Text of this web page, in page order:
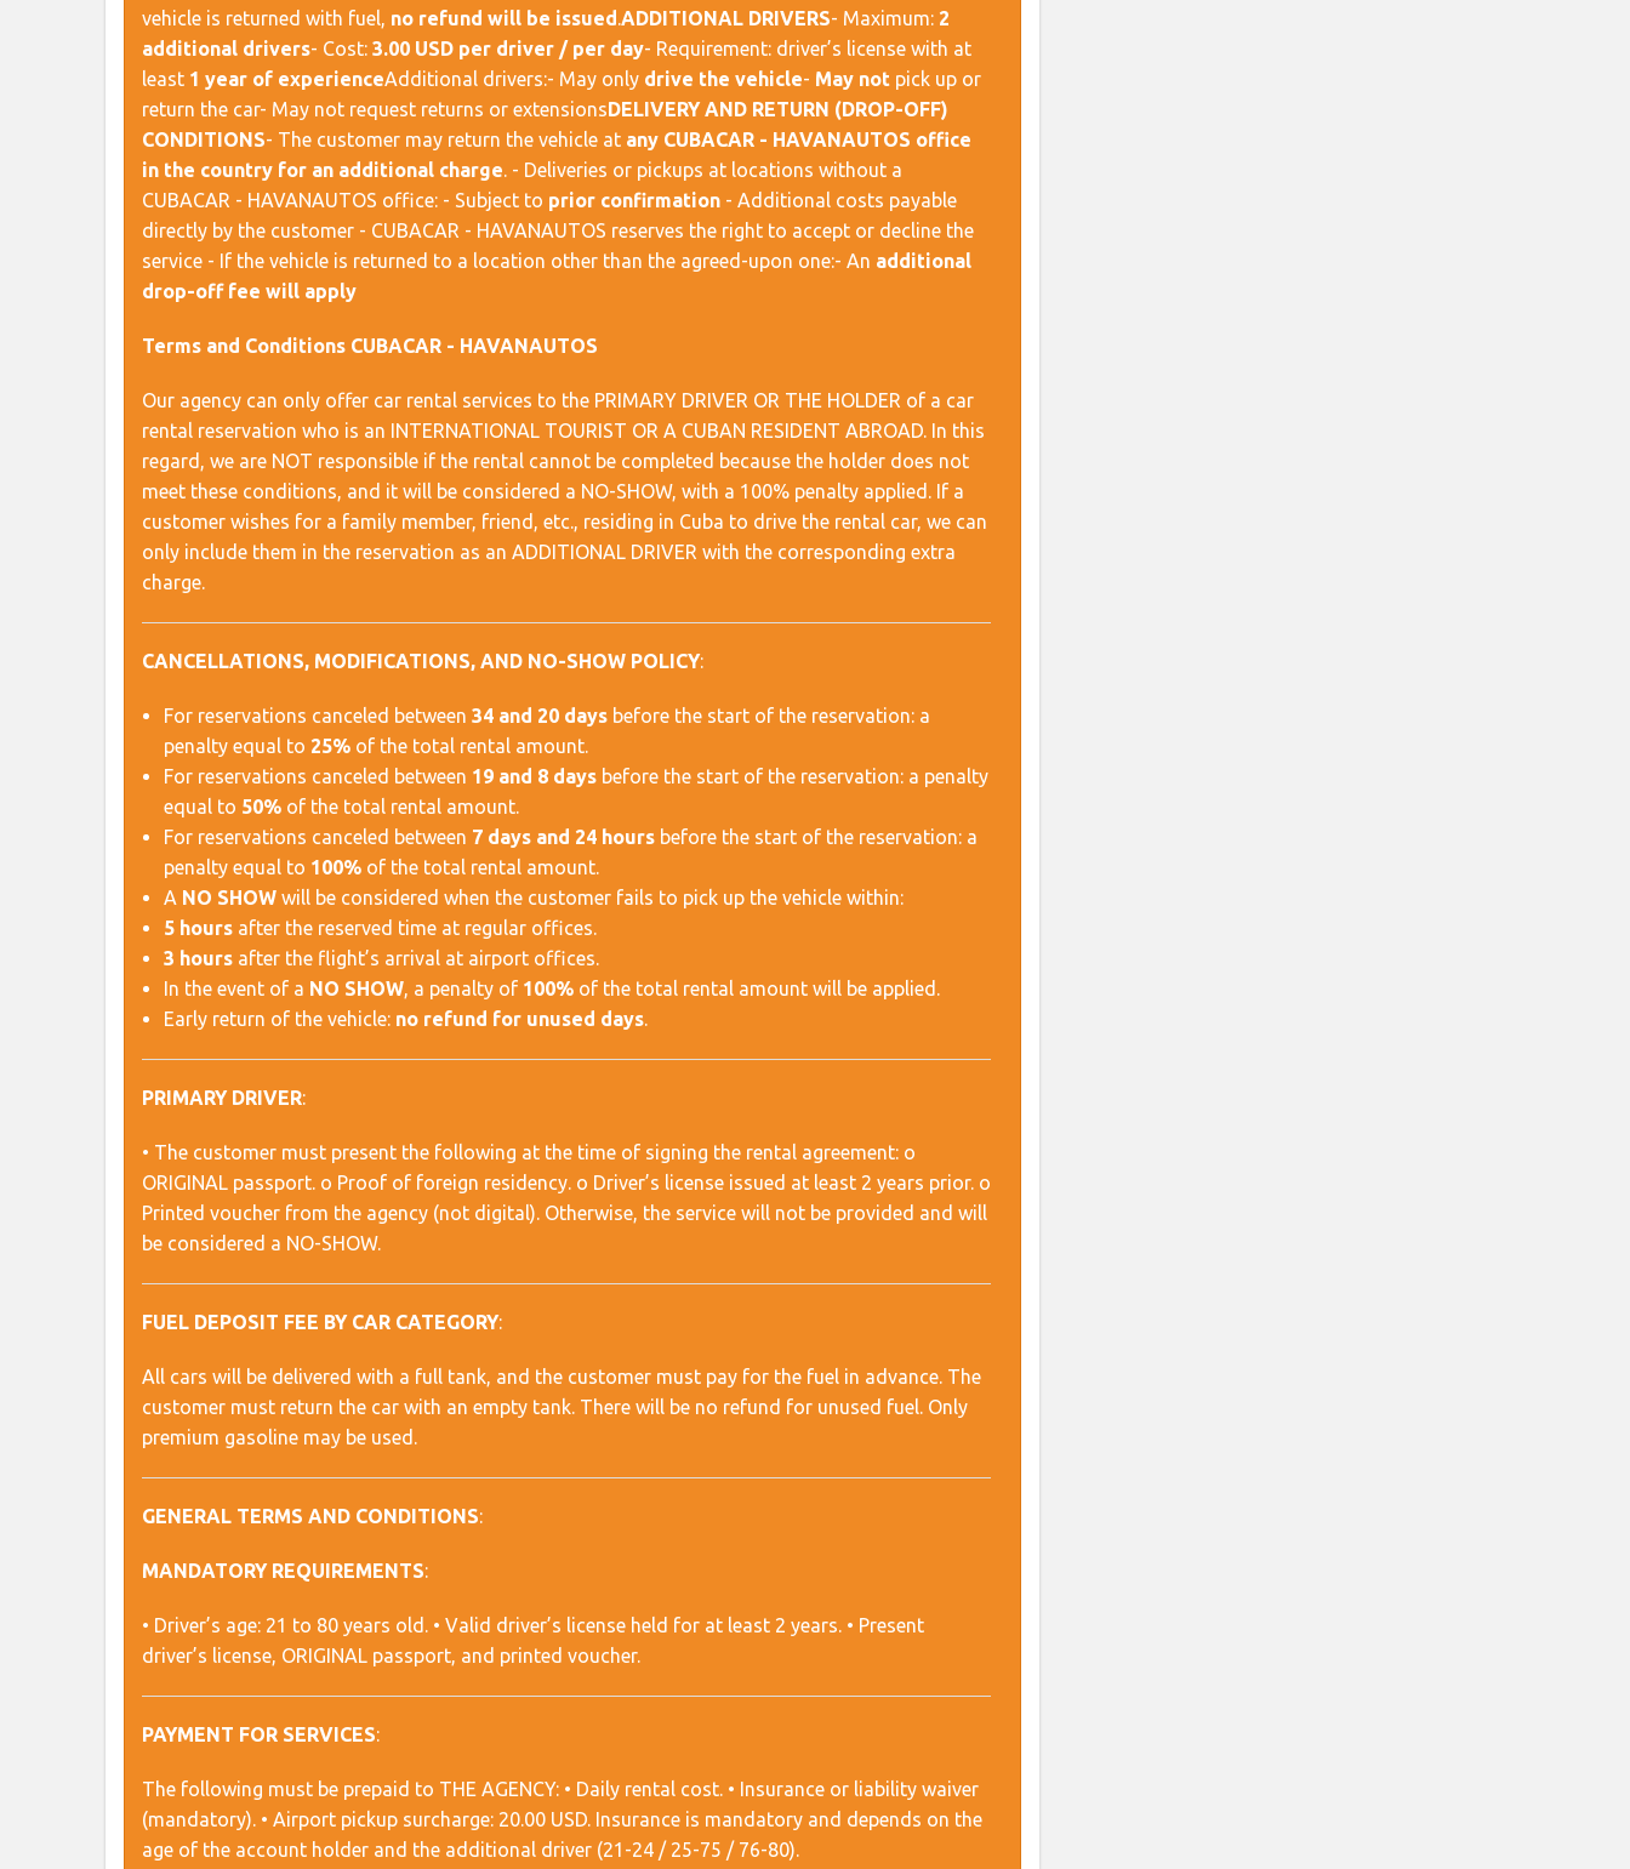
vehicle is returned with fuel, no refund will be issued. ​ADDITIONAL DRIVERS​ - Maximum: 2
additional drivers- Cost: 3.00 USD per driver / per day- Requirement: driver’s license with at
least 1 year of experience​ Additional drivers:- May only drive the vehicle- May not pick up or
return the car- May not request returns or extensions ​DELIVERY AND RETURN (DROP-OFF)
CONDITIONS​ - The customer may return the vehicle at any CUBACAR - HAVANAUTOS office
in the country for an additional charge. - Deliveries or pickups at locations without a
CUBACAR - HAVANAUTOS office: - Subject to prior confirmation - Additional costs payable
directly by the customer - CUBACAR - HAVANAUTOS reserves the right to accept or decline the
service - If the vehicle is returned to a location other than the agreed-upon one:- An additional
drop-off fee will apply
Terms and Conditions CUBACAR - HAVANAUTOS
Our agency can only offer car rental services to the PRIMARY DRIVER OR THE HOLDER of a car
rental reservation who is an INTERNATIONAL TOURIST OR A CUBAN RESIDENT ABROAD. In this
regard, we are NOT responsible if the rental cannot be completed because the holder does not
meet these conditions, and it will be considered a NO-SHOW, with a 100% penalty applied. If a
customer wishes for a family member, friend, etc., residing in Cuba to drive the rental car, we can
only include them in the reservation as an ADDITIONAL DRIVER with the corresponding extra
charge.
CANCELLATIONS, MODIFICATIONS, AND NO-SHOW POLICY:
For reservations canceled between 34 and 20 daysbefore the start of the reservation: a
penalty equal to 25%of the total rental amount.
For reservations canceled between 19 and 8 daysbefore the start of the reservation: a penalty
equal to 50%of the total rental amount.
For reservations canceled between 7 days and 24 hoursbefore the start of the reservation: a
penalty equal to 100%of the total rental amount.
A NO SHOWwill be considered when the customer fails to pick up the vehicle within:
5 hoursafter the reserved time at regular offices.
3 hoursafter the flight’s arrival at airport offices.
In the event of a NO SHOW, a penalty of 100%of the total rental amount will be applied.
Early return of the vehicle: no refund for unused days.
PRIMARY DRIVER:
• The customer must present the following at the time of signing the rental agreement: o
ORIGINAL passport. o Proof of foreign residency. o Driver’s license issued at least 2 years prior. o
Printed voucher from the agency (not digital). Otherwise, the service will not be provided and will
be considered a NO-SHOW.
FUEL DEPOSIT FEE BY CAR CATEGORY:
All cars will be delivered with a full tank, and the customer must pay for the fuel in advance. The
customer must return the car with an empty tank. There will be no refund for unused fuel. Only
premium gasoline may be used.
GENERAL TERMS AND CONDITIONS:
MANDATORY REQUIREMENTS:
• Driver’s age: 21 to 80 years old. • Valid driver’s license held for at least 2 years. • Present
driver’s license, ORIGINAL passport, and printed voucher.
PAYMENT FOR SERVICES:
The following must be prepaid to THE AGENCY: • Daily rental cost. • Insurance or liability waiver
(mandatory). • Airport pickup surcharge: 20.00 USD. Insurance is mandatory and depends on the
age of the account holder and the additional driver (21-24 / 25-75 / 76-80).